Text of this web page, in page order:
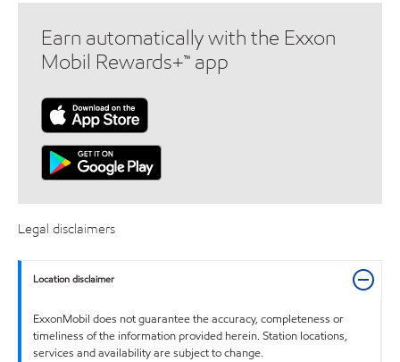
Earn automatically with the Exxon
Mobil Rewards+™ app
Legal disclaimers
Location disclaimer
ExxonMobil does not guarantee the accuracy, completeness or
timeliness of the information provided herein. Station locations,
services and availability are subject to change.